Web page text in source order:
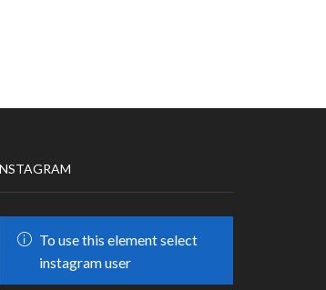
To use this element select
instagram user